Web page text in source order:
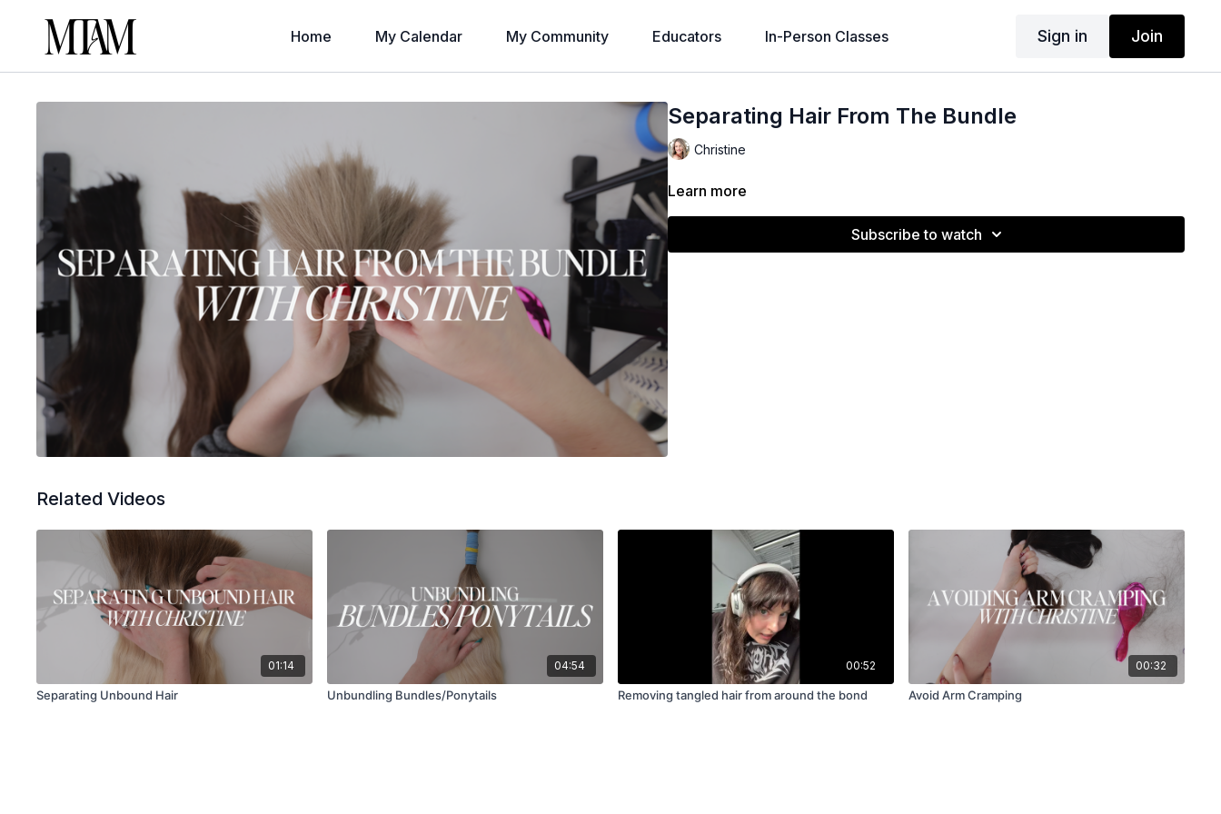
Home My Calendar My Community Educators In-Person Classes Sign in Join
Separating Hair From The Bundle
Christine
Learn more
Subscribe to watch
Related Videos
01:14
Separating Unbound Hair
04:54
Unbundling Bundles/Ponytails
00:52
Removing tangled hair from around the bond
00:32
Avoid Arm Cramping